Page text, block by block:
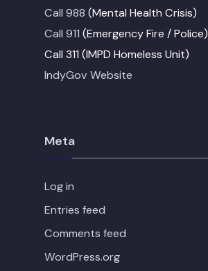
Call 988 (Mental Health Crisis)
Call 911 (Emergency Fire / Police)
Call 311 (IMPD Homeless Unit)
IndyGov Website
Meta
Log in
Entries feed
Comments feed
WordPress.org